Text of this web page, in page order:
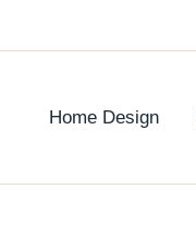
Home Design